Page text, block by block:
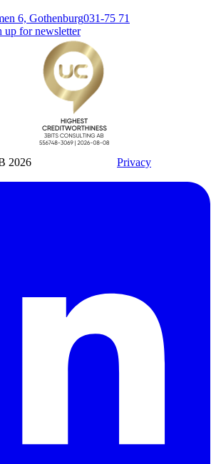
6, Gothenburg031-75 71
up for newsletter
2026
Privacy